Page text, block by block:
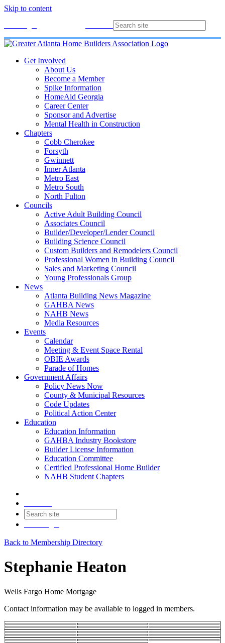
Skip to content
Get Involved
About Us
Become a Member
Spike Information
HomeAid Georgia
Career Center
Sponsor and Advertise
Mental Health in Construction
Chapters
Cobb Cherokee
Forsyth
Gwinnett
Inner Atlanta
Metro East
Metro South
North Fulton
Councils
Active Adult Building Council
Associates Council
Builder/Developer/Lender Council
Building Science Council
Custom Builders and Remodelers Council
Professional Women in Building Council
Sales and Marketing Council
Young Professionals Group
News
Atlanta Building News Magazine
GAHBA News
NAHB News
Media Resources
Events
Calendar
Meeting & Event Space Rental
OBIE Awards
Parade of Homes
Government Affairs
Policy News Now
County & Municipal Resources
Code Updates
Political Action Center
Education
Education Information
GAHBA Industry Bookstore
Builder License Information
Education Committee
Certified Professional Home Builder
NAHB Student Chapters
Back to Membership Directory
Stephanie Heaton
Wells Fargo Home Mortgage
Contact information may be available to logged in members.